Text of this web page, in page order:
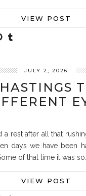
VIEW POST
JULY 2, 2026
a rest after all that
days we have been
of that time it was
VIEW POST